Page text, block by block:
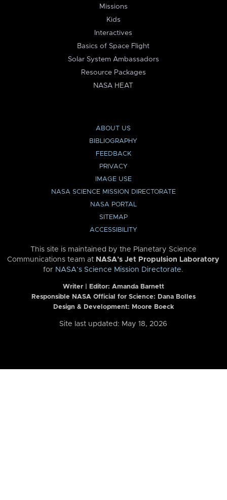
Missions
Kids
Interactives
Basics of Space Flight
Solar System Ambassadors
Resource Packages
NASA HEAT
ABOUT US
BIBLIOGRAPHY
FEEDBACK
PRIVACY
IMAGE USE
NASA SCIENCE MISSION DIRECTORATE
NASA PORTAL
SITEMAP
ACCESSIBILITY
This site is maintained by the Planetary Science
Communications team at NASA’s Jet Propulsion Laboratory
for NASA’s Science Mission Directorate.
Writer | Editor: Amanda Barnett
Responsible NASA Official for Science: Dana Bolles
Design & Development: Moore Boeck
Site last updated: May 18, 2026